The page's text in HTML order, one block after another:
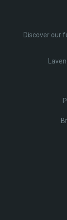
Discover our